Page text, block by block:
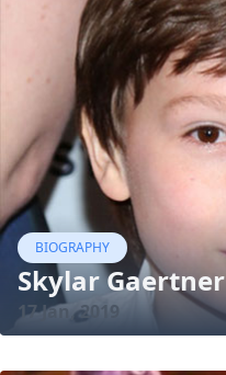
BIOGRAPHY
Skylar Gaertner
17 Jan, 2019